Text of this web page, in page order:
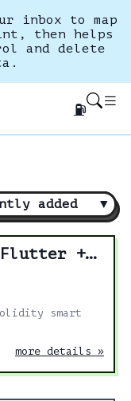
inbox to map
then helps
and delete
⛽
added ▼
+ Solidity
smart
more details »